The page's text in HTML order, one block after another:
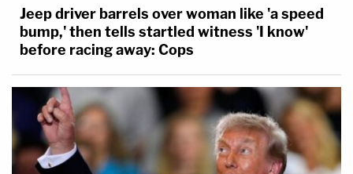
Jeep driver barrels over woman like 'a speed
bump,' then tells startled witness 'I know'
before racing away: Cops